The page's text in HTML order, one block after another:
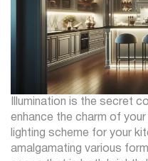
Illumination is the secret
enhance the charm of
lighting scheme for your
amalgamating various